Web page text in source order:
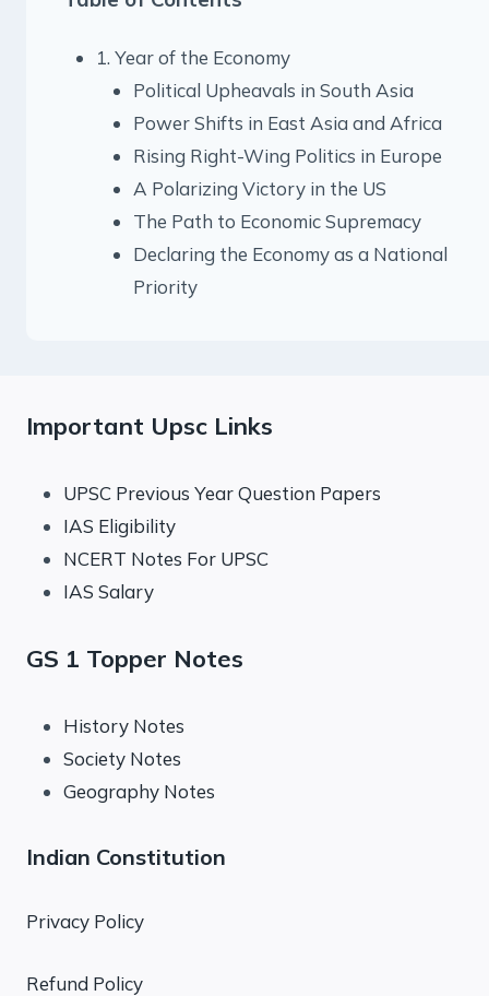
1. Year of the Economy
Political Upheavals in South Asia
Power Shifts in East Asia and Africa
Rising Right-Wing Politics in Europe
A Polarizing Victory in the US
The Path to Economic Supremacy
Declaring the Economy as a National
Priority
Important Upsc Links
UPSC Previous Year Question Papers
IAS Eligibility
NCERT Notes For UPSC
IAS Salary
GS 1 Topper Notes
History Notes
Society Notes
Geography Notes
Indian Constitution
Privacy Policy
Refund Policy